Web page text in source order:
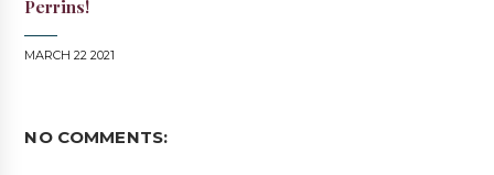
Perrins!
MARCH 22 2021
NO COMMENTS: